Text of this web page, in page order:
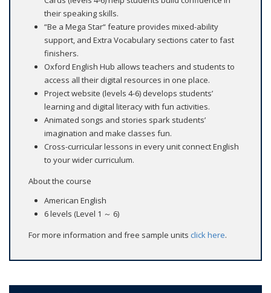
their speaking skills.
“Be a Mega Star“ feature provides mixed-ability
support, and Extra Vocabulary sections cater to fast
finishers.
Oxford English Hub allows teachers and students to
access all their digital resources in one place.
Project website (levels 4-6) develops students’
learning and digital literacy with fun activities.
Animated songs and stories spark students’
imagination and make classes fun.
Cross-curricular lessons in every unit connect English
to your wider curriculum.
About the course
American English
6 levels (Level 1 ～ 6)
For more information and free sample units click here.